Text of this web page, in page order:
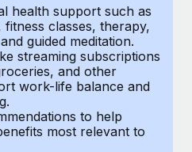
globally
fast
ease
From local to
switch
can now hire and manage
the platform they...
health support such as
classes, therapy,
guided meditation.
streaming subscriptions
and other
work-life balance and
to help
most relevant to